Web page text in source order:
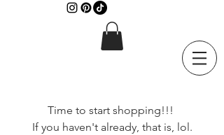
Time to start shopping!!!
If you haven't already, that is, lol.